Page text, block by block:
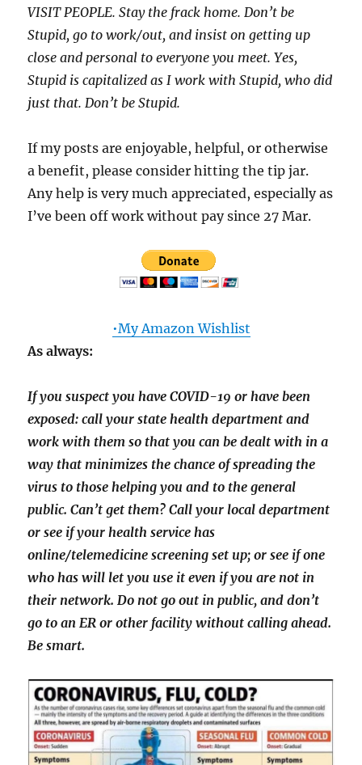
VISIT PEOPLE. Stay the frack home. Don’t be
Stupid, go to work/out, and insist on getting up
close and personal to everyone you meet. Yes,
Stupid is capitalized as I work with Stupid, who did
just that. Don’t be Stupid.
If my posts are enjoyable, helpful, or otherwise
a benefit, please consider hitting the tip jar.
Any help is very much appreciated, especially as
I’ve been off work without pay since 27 Mar.
•My Amazon Wishlist
As always:
If you suspect you have COVID-19 or have been
exposed: call your state health department and
work with them so that you can be dealt with in a
way that minimizes the chance of spreading the
virus to those helping you and to the general
public. Can’t get them? Call your local department
or see if your health service has
online/telemedicine screening set up; or see if one
who has will let you use it even if you are not in
their network. Do not go out in public, and don’t
go to an ER or other facility without calling ahead.
Be smart.